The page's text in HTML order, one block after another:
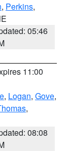
, Perkins,
05:46
11:00
, Logan, Gove,
,
08:08